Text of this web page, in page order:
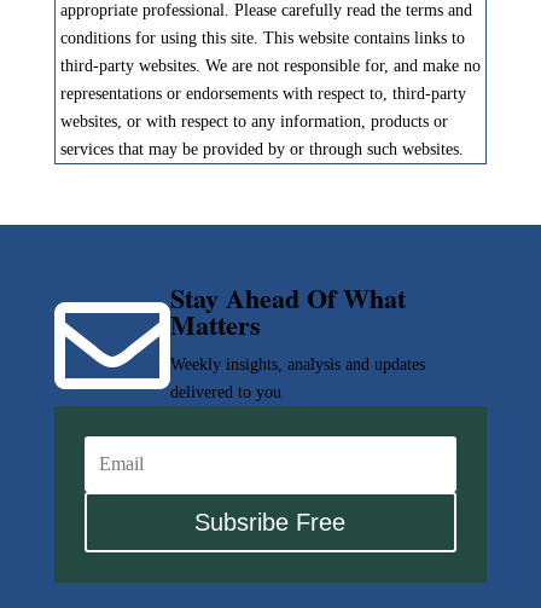
appropriate professional. Please carefully read the terms and
conditions for using this site. This website contains links to
third-party websites. We are not responsible for, and make no
representations or endorsements with respect to, third-party
websites, or with respect to any information, products or
services that may be provided by or through such websites.
Stay Ahead Of What
Matters
Weekly insights, analysis and updates
delivered to you

Subsribe Free